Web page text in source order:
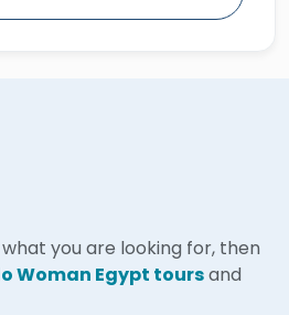
what you are looking for, then
Woman Egypt toursand